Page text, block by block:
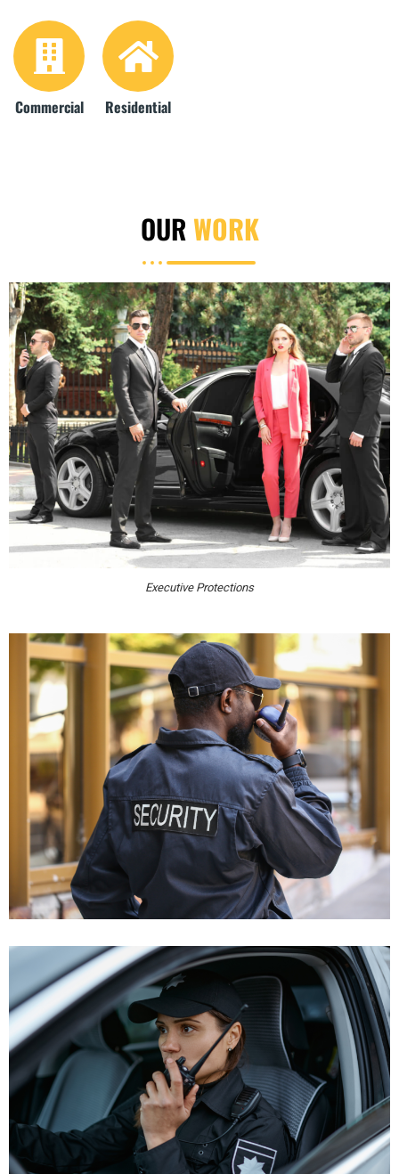
Commercial Residential
OUR WORK
Executive Protections